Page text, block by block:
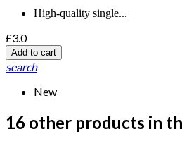
High-quality single...
£3.0
Add to cart
search
New
16 other products in